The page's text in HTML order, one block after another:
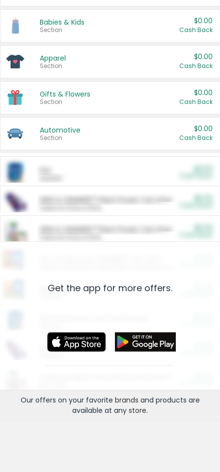
Babies & Kids
Section
$0.00
Cash Back
Apparel
Section
$0.00
Cash Back
Gifts & Flowers
Section
$0.00
Cash Back
Automotive
Section
$0.00
Cash Back
ARM & HAMMER™ Plant Power Cat Litter
ARM & HAMMER™ Plant Power Cat Litter
Restaurants
More Ways to Save
Get the app for more offers.
Our offers on your favorite brands and products are
available at any store.